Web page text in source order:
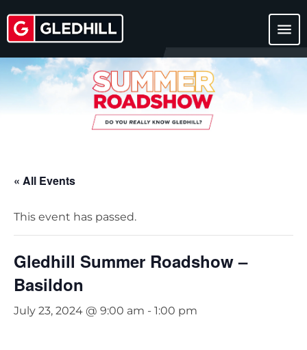
menu
« All Events
This event has passed.
Gledhill Summer Roadshow –
Basildon
July 23, 2024 @ 9:00 am - 1:00 pm